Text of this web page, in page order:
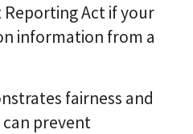
Act if your
information from a
fairness and
prevent